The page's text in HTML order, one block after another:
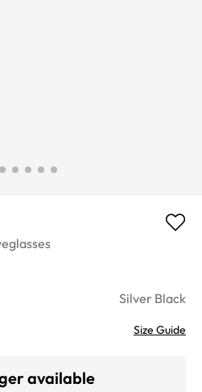
Silver Black
Size Guide
available